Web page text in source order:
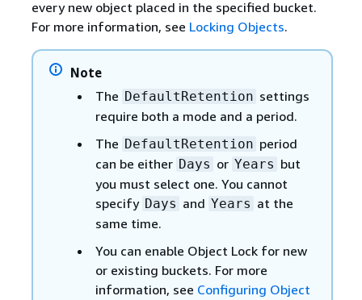
every new object placed in the specified bucket.
For more information, see Locking Objects.
Note
The DefaultRetention settings
require both a mode and a period.
The DefaultRetention period
can be either Days or Years but
you must select one. You cannot
specify Days and Years at the
same time.
You can enable Object Lock for new
or existing buckets. For more
information, see Configuring Object